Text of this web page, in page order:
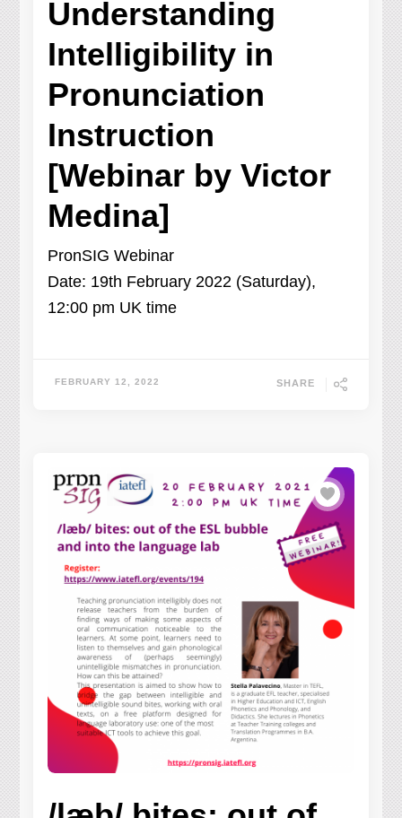
Understanding
Intelligibility in
Pronunciation
Instruction
[Webinar by Victor
Medina]
PronSIG Webinar
Date: 19th February 2022 (Saturday),
12:00 pm UK time
FEBRUARY 12, 2022 SHARE